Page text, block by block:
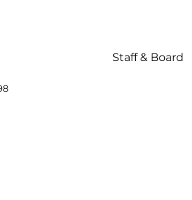
Staff & Board